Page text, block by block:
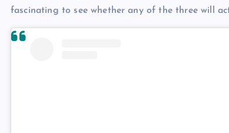
fascinating to see whether any of the three will